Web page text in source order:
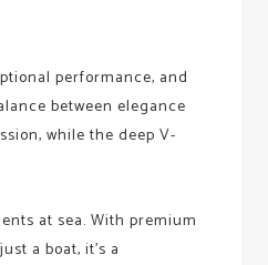
performance, and
between elegance
while the deep V-
at sea. With premium
a boat, it’s a